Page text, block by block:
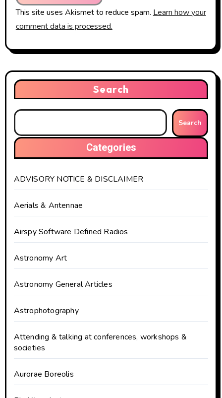
This site uses Akismet to reduce spam. Learn how your
comment data is processed.
Search
Search
Categories
ADVISORY NOTICE & DISCLAIMER
Aerials & Antennae
Airspy Software Defined Radios
Astronomy Art
Astronomy General Articles
Astrophotography
Attending & talking at conferences, workshops &
societies
Aurorae Boreolis